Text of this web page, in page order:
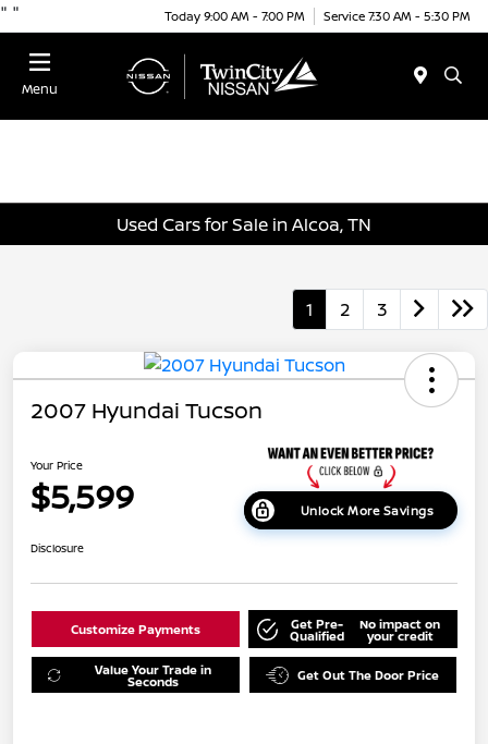
" " Today 9:00 AM - 7:00 PM Service 7:30 AM - 5:30 PM
Menu
Used Cars for Sale in Alcoa, TN
1 2 3
2007 Hyundai Tucson
Your Price
$5,599 Unlock More Savings
Disclosure
Customize Payments Get Pre-
Qualified
No impact on
your credit
Value Your Trade in
Seconds Get Out The Door Price